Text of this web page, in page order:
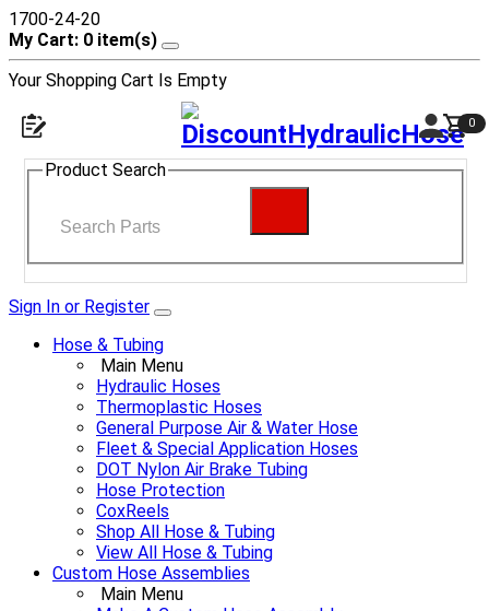
1700-24-20
My Cart: 0 item(s)
Your Shopping Cart Is Empty
0
Product Search
Sign In or Register
Hose & Tubing
Main Menu
Hydraulic Hoses
Thermoplastic Hoses
General Purpose Air & Water Hose
Fleet & Special Application Hoses
DOT Nylon Air Brake Tubing
Hose Protection
CoxReels
Shop All Hose & Tubing
View All Hose & Tubing
Custom Hose Assemblies
Main Menu